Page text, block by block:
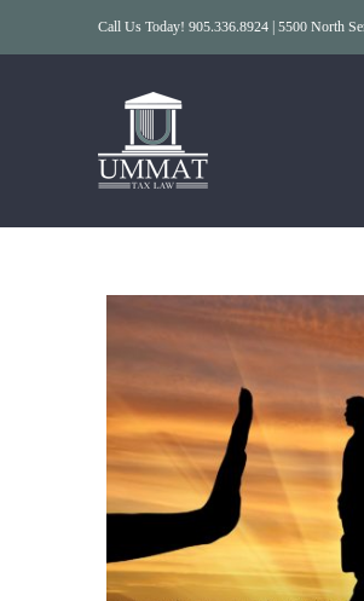
to
Call Us Today! 905.336.8924 | 5500 North